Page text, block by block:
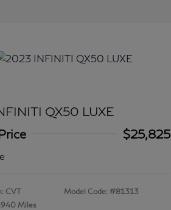
QX50 LUXE
$25,825
CVT
Miles
Model Code: #81313